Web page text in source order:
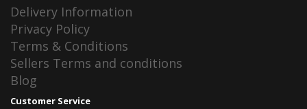
Delivery Information
Privacy Policy
Terms & Conditions
Sellers Terms and conditions
Blog
Customer Service